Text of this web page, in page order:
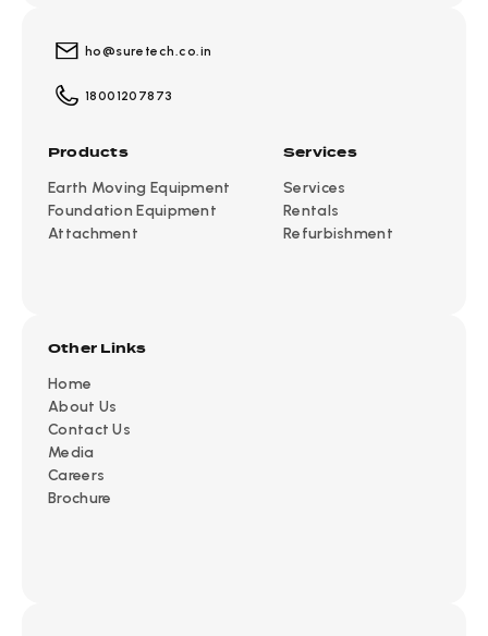
ho@suretech.co.in
18001207873
Products
Earth Moving Equipment
Foundation Equipment
Attachment
Services
Services
Rentals
Refurbishment
Other Links
Home
About Us
Contact Us
Media
Careers
Brochure